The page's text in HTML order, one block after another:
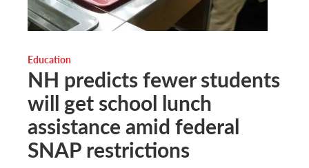
Education
NH predicts fewer students
will get school lunch
assistance amid federal
SNAP restrictions